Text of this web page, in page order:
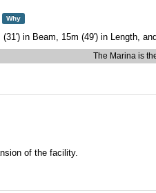
Why
in Beam, 15m (49') in Length,
The Marina is
of the facility.